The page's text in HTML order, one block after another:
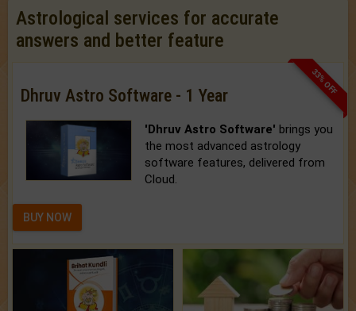
Astrological services for accurate
answers and better feature
33% OFF
Dhruv Astro Software - 1 Year
'Dhruv Astro Software' brings you
the most advanced astrology
software features, delivered from
Cloud.
BUY NOW